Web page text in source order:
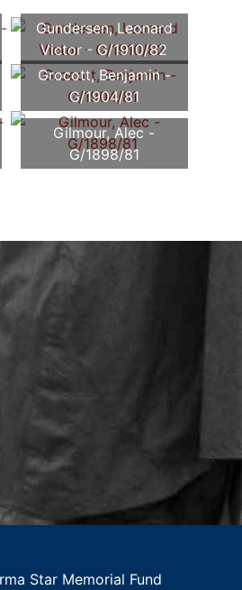
Gundersen, Leonard
Victor - G/1910/82
Grocott, Benjamin -
G/1904/81
Gilmour, Alec -
G/1898/81
Star Memorial Fund